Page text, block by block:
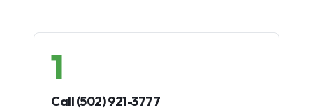
1
Call (502) 921-3777